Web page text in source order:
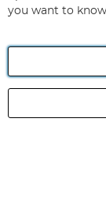
Angling Direct
registered in
you want to